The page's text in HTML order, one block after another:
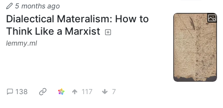
5 months ago
Dialectical Materalism: How to
Think Like a Marxist
lemmy.ml
138 117 7